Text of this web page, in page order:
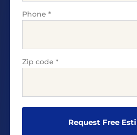
Phone *
Zip code *